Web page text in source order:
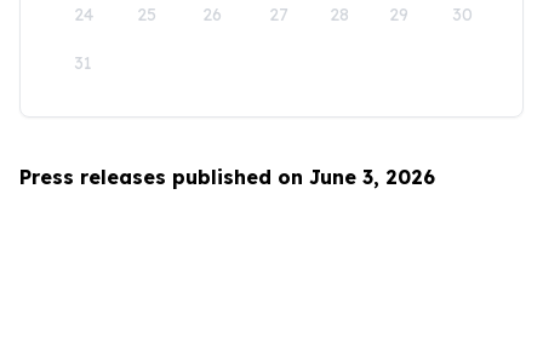
24 25 26 27 28 29 30
31
Press releases published on June 3, 2026